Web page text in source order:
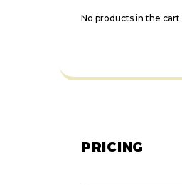
No products in the cart.
PRICING